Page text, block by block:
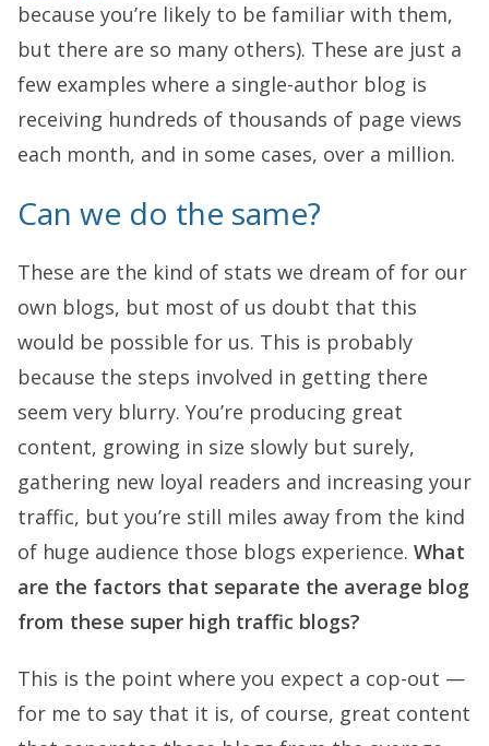
because you’re likely to be familiar with them,
but there are so many others). These are just a
few examples where a single-author blog is
receiving hundreds of thousands of page views
each month, and in some cases, over a million.
Can we do the same?
These are the kind of stats we dream of for our
own blogs, but most of us doubt that this
would be possible for us. This is probably
because the steps involved in getting there
seem very blurry. You’re producing great
content, growing in size slowly but surely,
gathering new loyal readers and increasing your
traffic, but you’re still miles away from the kind
of huge audience those blogs experience. What
are the factors that separate the average blog
from these super high traffic blogs?
This is the point where you expect a cop-out —
for me to say that it is, of course, great content